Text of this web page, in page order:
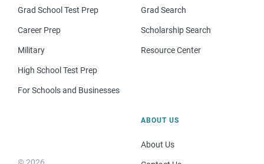
Grad School Test Prep
Career Prep
Military
High School Test Prep
For Schools and Businesses
Grad Search
Scholarship Search
Resource Center
ABOUT US
About Us